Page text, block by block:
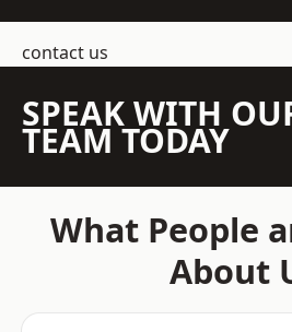
contact us
SPEAK WITH
TEAM TODAY
What People
About